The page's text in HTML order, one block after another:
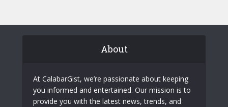
About
At CalabarGist, we’re passionate about keeping
you informed and entertained. Our mission is to
provide you with the latest news, trends, and